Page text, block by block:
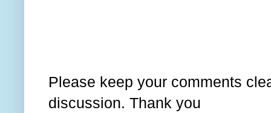
Please keep your comments
discussion. Thank you